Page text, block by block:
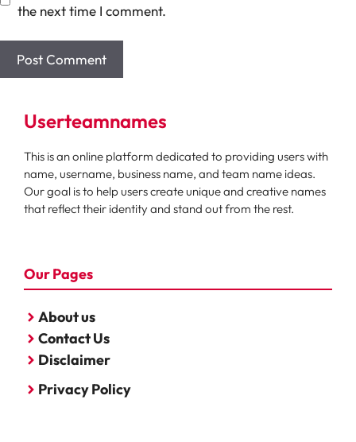
the next time I comment.
Userteamnames
This is an online platform dedicated to providing users with
name, username, business name, and team name ideas.
Our goal is to help users create unique and creative names
that reflect their identity and stand out from the rest.
Our Pages
About us
Contact Us
Disclaimer
Privacy Policy